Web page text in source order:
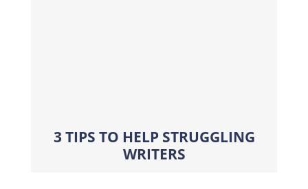
3 TIPS TO HELP STRUGGLING
WRITERS